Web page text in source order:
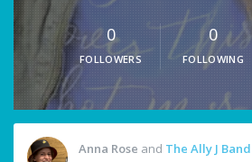
0
FOLLOWERS
0
FOLLOWING
Anna Rose and The Ally J Band